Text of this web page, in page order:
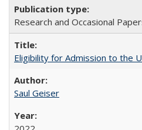
Research and Occasional
Eligibility for Admission to the
Saul Geiser